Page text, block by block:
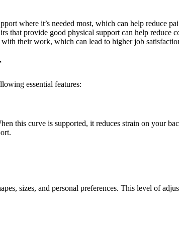
where it’s needed most, which can help reduce
that provide good physical support can help reduce
their work, which can lead to higher job
essential features:
this curve is supported, it reduces strain on your
sizes, and personal preferences. This level of